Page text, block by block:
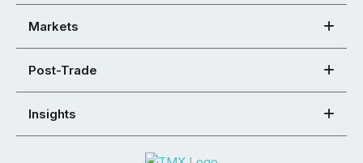
Markets
Post-Trade
Insights